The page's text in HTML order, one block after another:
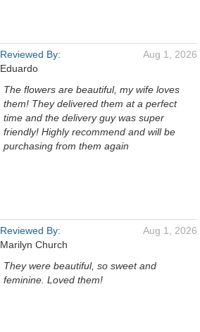
Reviewed By:
Eduardo
Aug 1, 2026
The flowers are beautiful, my wife loves
them! They delivered them at a perfect
time and the delivery guy was super
friendly! Highly recommend and will be
purchasing from them again
Reviewed By:
Marilyn Church
Aug 1, 2026
They were beautiful, so sweet and
feminine. Loved them!